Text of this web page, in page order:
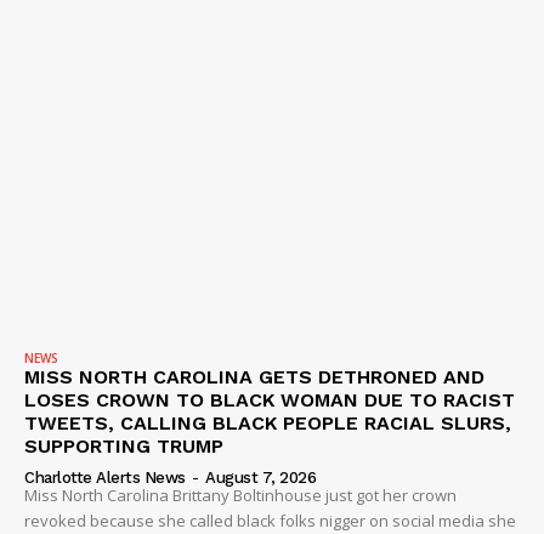
NEWS
MISS NORTH CAROLINA GETS DETHRONED AND
LOSES CROWN TO BLACK WOMAN DUE TO RACIST
TWEETS, CALLING BLACK PEOPLE RACIAL SLURS,
SUPPORTING TRUMP
Charlotte Alerts News - August 7, 2026
Miss North Carolina Brittany Boltinhouse just got her crown
revoked because she called black folks nigger on social media she